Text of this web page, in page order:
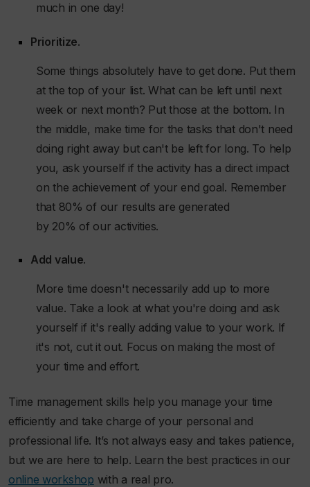
much in one day!
Prioritize.
Some things absolutely have to get done. Put them
at the top of your list. What can be left until next
week or next month? Put those at the bottom. In
the middle, make time for the tasks that don't need
doing right away but can't be left for long. To help
you, ask yourself if the activity has a direct impact
on the achievement of your end goal. Remember
that 80% of our results are generated
by 20% of our activities.
Add value.
More time doesn't necessarily add up to more
value. Take a look at what you're doing and ask
yourself if it's really adding value to your work. If
it's not, cut it out. Focus on making the most of
your time and effort.
Time management skills help you manage your time
efficiently and take charge of your personal and
professional life. It’s not always easy and takes patience,
but we are here to help. Learn the best practices in our
online workshop with a real pro.